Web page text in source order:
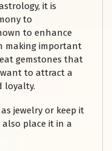
it is
to
to enhance
making important
gemstones that
to attract a
loyalty.
jewelry or keep it
place it in a